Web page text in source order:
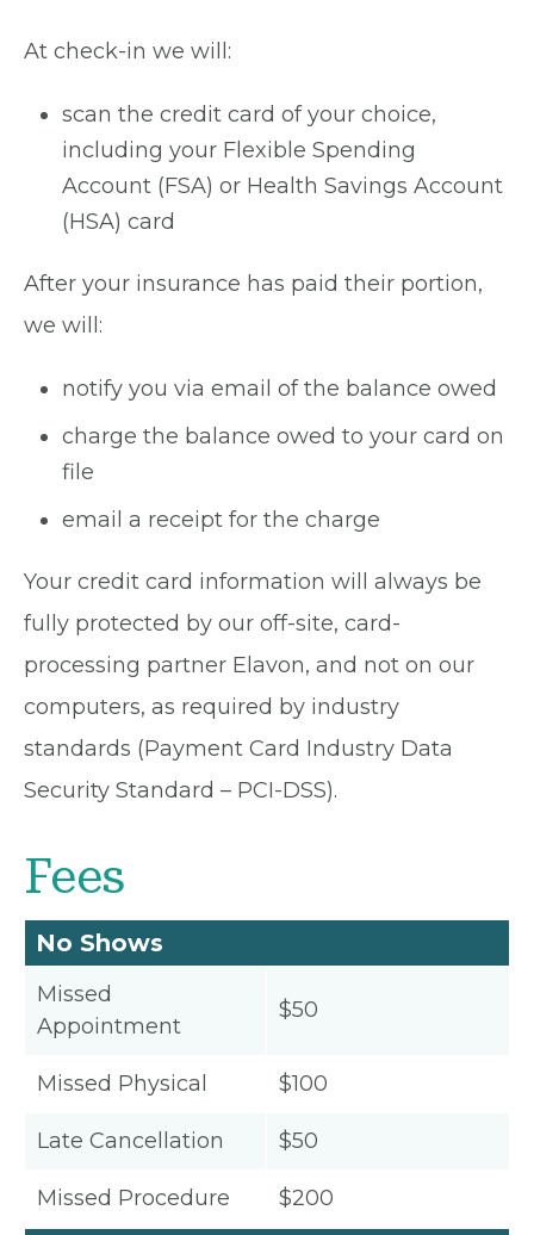
At check-in we will:
scan the credit card of your choice,
including your Flexible Spending
Account (FSA) or Health Savings Account
(HSA) card
After your insurance has paid their portion,
we will:
notify you via email of the balance owed
charge the balance owed to your card on
file
email a receipt for the charge
Your credit card information will always be
fully protected by our off-site, card-
processing partner Elavon, and not on our
computers, as required by industry
standards (Payment Card Industry Data
Security Standard – PCI-DSS).
Fees
No Shows
Missed
Appointment
$50
Missed Physical $100
Late Cancellation $50
Missed Procedure $200